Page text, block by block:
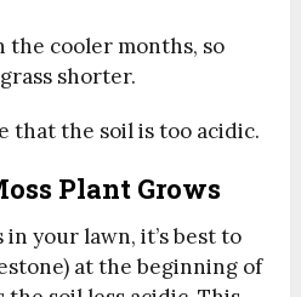
the cooler months, so
shorter.
that the soil is too acidic.
Plant Grows
your lawn, it’s best to
at the beginning of